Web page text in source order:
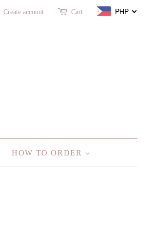
Create account Cart PHP
HOW TO ORDER